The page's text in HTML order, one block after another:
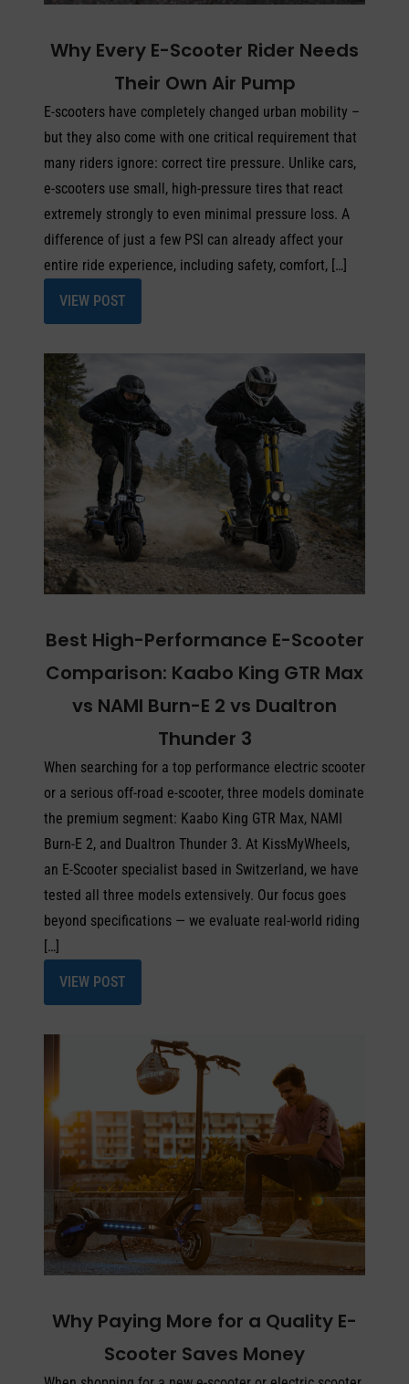
Why Every E-Scooter Rider Needs
Their Own Air Pump
E-scooters have completely changed urban mobility –
but they also come with one critical requirement that
many riders ignore: correct tire pressure. Unlike cars,
e-scooters use small, high-pressure tires that react
extremely strongly to even minimal pressure loss. A
difference of just a few PSI can already affect your
entire ride experience, including safety, comfort, […]
VIEW POST
Best High-Performance E-Scooter
Comparison: Kaabo King GTR Max
vs NAMI Burn-E 2 vs Dualtron
Thunder 3
When searching for a top performance electric scooter
or a serious off-road e-scooter, three models dominate
the premium segment: Kaabo King GTR Max, NAMI
Burn-E 2, and Dualtron Thunder 3. At KissMyWheels,
an E-Scooter specialist based in Switzerland, we have
tested all three models extensively. Our focus goes
beyond specifications — we evaluate real-world riding
[…]
VIEW POST
Why Paying More for a Quality E-
Scooter Saves Money